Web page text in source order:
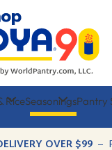
RiceSeasoningsPantry
OVER $99 –